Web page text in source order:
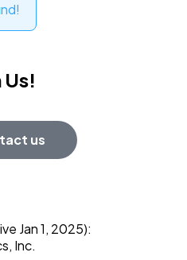
Us!
us
Jan 1, 2025):
Inc.​